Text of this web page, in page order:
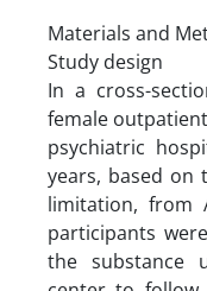
Materials and
Study design
In a cross-
female
psychiatric
years, based on
limitation, from
participants
the substance